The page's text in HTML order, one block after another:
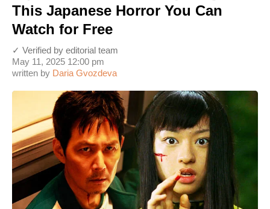
This Japanese Horror You Can
Watch for Free
written by Daria Gvozdeva
May 11, 2025 12:00 pm
✓ Verified by editorial team